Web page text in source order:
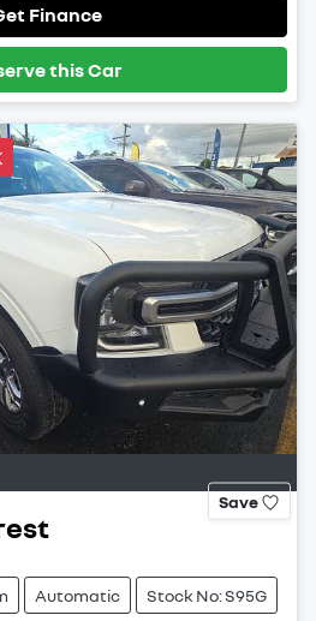
Finance
this Car
Save
Automatic Stock No: S95G